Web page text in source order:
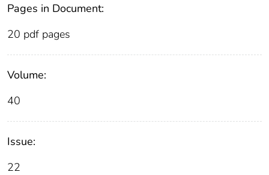
Pages in Document:
20 pdf pages
Volume:
40
Issue:
22